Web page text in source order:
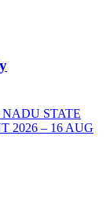
STATE
2026 – 16 AUG